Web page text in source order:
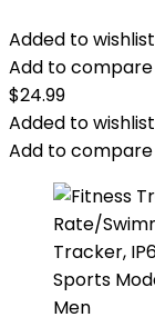
Added to wishlist
Add to compare
$24.99
Added to wishlist
Add to compare